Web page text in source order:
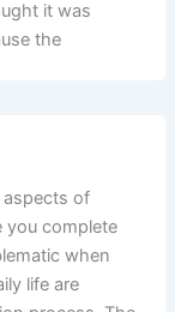
it was
the
of
you complete
when
life are